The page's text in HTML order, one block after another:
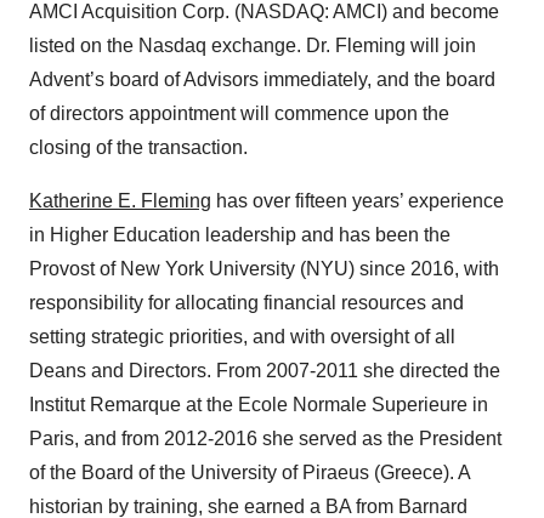
AMCI Acquisition Corp. (NASDAQ: AMCI) and become
listed on the Nasdaq exchange. Dr. Fleming will join
Advent’s board of Advisors immediately, and the board
of directors appointment will commence upon the
closing of the transaction.
Katherine E. Fleming has over fifteen years’ experience
in Higher Education leadership and has been the
Provost of New York University (NYU) since 2016, with
responsibility for allocating financial resources and
setting strategic priorities, and with oversight of all
Deans and Directors. From 2007-2011 she directed the
Institut Remarque at the Ecole Normale Superieure in
Paris, and from 2012-2016 she served as the President
of the Board of the University of Piraeus (Greece). A
historian by training, she earned a BA from Barnard